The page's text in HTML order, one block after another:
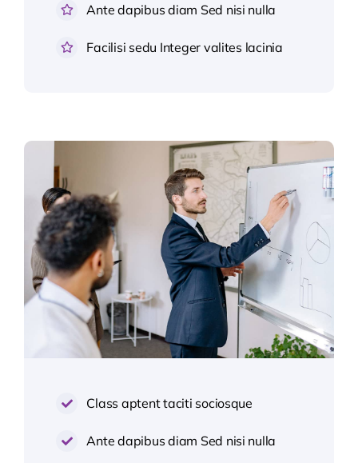
Ante dapibus diam Sed nisi nulla
Facilisi sedu Integer valites lacinia
Class aptent taciti sociosque
Ante dapibus diam Sed nisi nulla